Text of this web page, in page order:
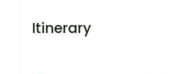
Itinerary